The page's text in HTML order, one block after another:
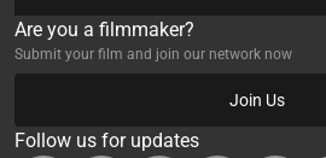
Are you a filmmaker?
Submit your film and join our network now
Join Us
Follow us for updates